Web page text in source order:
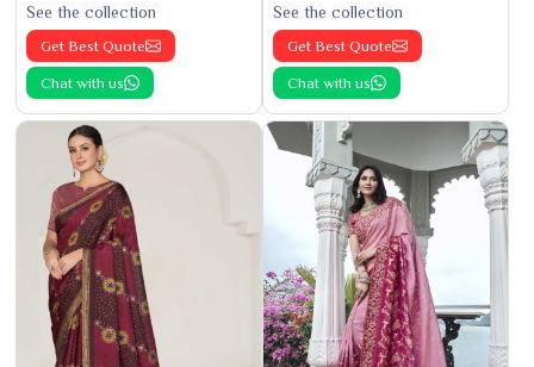
See the collection
Get Best Quote
Chat with us
See the collection
Get Best Quote
Chat with us